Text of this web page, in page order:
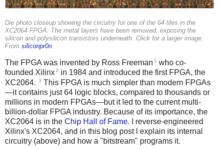
Die photo closeup showing the circuitry for one of the 64 tiles in the
XC2064 FPGA. The metal layers have been removed, exposing the
silicon and polysilicon transistors underneath. Click for a larger image.
From siliconpr0n.
The FPGA was invented by Ross Freeman 1 who co-
founded Xilinx2 in 1984 and introduced the first FPGA, the
XC2064.
3 This FPGA is much simpler than modern FPGAs
—it contains just 64 logic blocks, compared to thousands or
millions in modern FPGAs—but it led to the current multi-
billion-dollar FPGA industry. Because of its importance, the
XC2064 is in the Chip Hall of Fame. I reverse-engineered
Xilinx's XC2064, and in this blog post I explain its internal
circuitry (above) and how a "bitstream" programs it.